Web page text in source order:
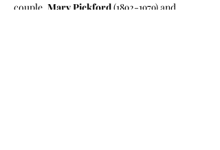
couple. Mary Pickford (1892-1979) and